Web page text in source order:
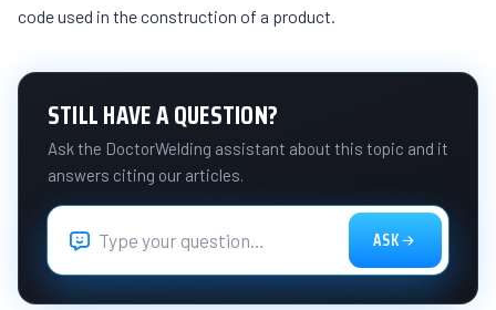
code used in the construction of a product.
STILL HAVE A QUESTION?
Ask the DoctorWelding assistant about this topic and it
answers citing our articles.
ASK